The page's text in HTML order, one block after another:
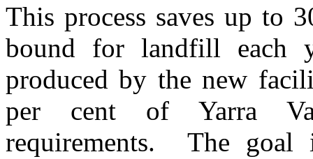
This process saves up to
bound for landfill
produced by the new
per cent of Yarra
requirements. The goal